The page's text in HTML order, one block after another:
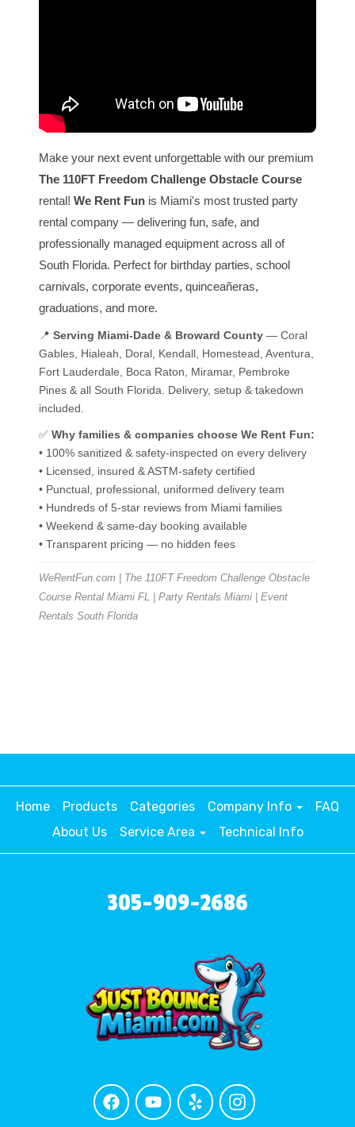
Make your next event unforgettable with our premium
The 110FT Freedom Challenge Obstacle Course
rental! We Rent Fun is Miami's most trusted party
rental company — delivering fun, safe, and
professionally managed equipment across all of
South Florida. Perfect for birthday parties, school
carnivals, corporate events, quinceañeras,
graduations, and more.
📍 Serving Miami-Dade & Broward County — Coral
Gables, Hialeah, Doral, Kendall, Homestead, Aventura,
Fort Lauderdale, Boca Raton, Miramar, Pembroke
Pines & all South Florida. Delivery, setup & takedown
included.
✅ Why families & companies choose We Rent Fun:
• 100% sanitized & safety-inspected on every delivery
• Licensed, insured & ASTM-safety certified
• Punctual, professional, uniformed delivery team
• Hundreds of 5-star reviews from Miami families
• Weekend & same-day booking available
• Transparent pricing — no hidden fees
WeRentFun.com | The 110FT Freedom Challenge Obstacle
Course Rental Miami FL | Party Rentals Miami | Event
Rentals South Florida
Home Products Categories Company Info
FAQ
About Us
Service Area Technical Info
305-909-2686